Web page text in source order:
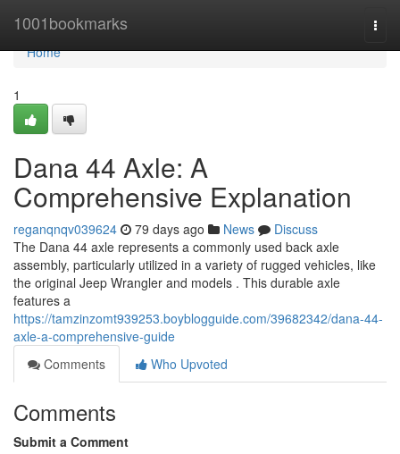
1001bookmarks
Home
Home
1
Dana 44 Axle: A
Comprehensive Explanation
reganqnqv039624 79 days ago News
Discuss
The Dana 44 axle represents a commonly used back axle
assembly, particularly utilized in a variety of rugged vehicles, like
the original Jeep Wrangler and models . This durable axle
features a
https://tamzinzomt939253.boyblogguide.com/39682342/dana-44-
axle-a-comprehensive-guide
Comments
Who Upvoted
Comments
Submit a Comment